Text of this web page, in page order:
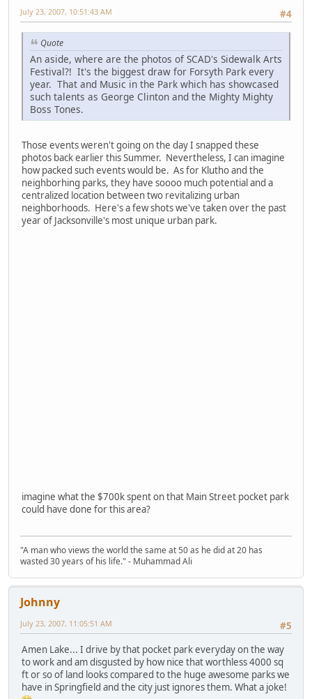
#4
July 23, 2007, 10:51:43 AM
Quote
An aside, where are the photos of SCAD's Sidewalk Arts
Festival?! It's the biggest draw for Forsyth Park every
year. That and Music in the Park which has showcased
such talents as George Clinton and the Mighty Mighty
Boss Tones.
Those events weren't going on the day I snapped these
photos back earlier this Summer. Nevertheless, I can imagine
how packed such events would be. As for Klutho and the
neighborhing parks, they have soooo much potential and a
centralized location between two revitalizing urban
neighborhoods. Here's a few shots we've taken over the past
year of Jacksonville's most unique urban park.
imagine what the $700k spent on that Main Street pocket park
could have done for this area?
"A man who views the world the same at 50 as he did at 20 has
wasted 30 years of his life." - Muhammad Ali
Johnny
#5
July 23, 2007, 11:05:51 AM
Amen Lake... I drive by that pocket park everyday on the way
to work and am disgusted by how nice that worthless 4000 sq
ft or so of land looks compared to the huge awesome parks we
have in Springfield and the city just ignores them. What a joke!